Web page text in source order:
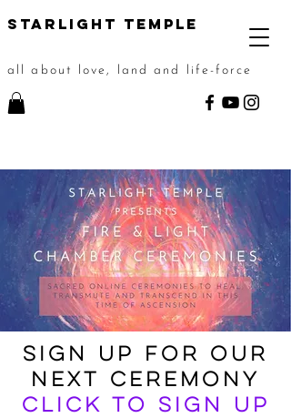
STarlight Temple
all about love, land and life-force
Sign up for OUR
NEXT CEREMONY
Click to sign up